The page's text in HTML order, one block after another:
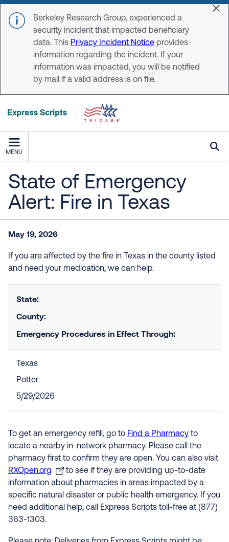
Skip to main content
Berkeley Research Group, experienced a
security incident that impacted beneficiary
data. This Privacy Incident Notice provides
information regarding the incident. If your
information was impacted, you will be notified
by mail if a valid address is on file.
MENU
State of Emergency
Alert: Fire in Texas
May 19, 2026
If you are affected by the fire in Texas in the county listed
and need your medication, we can help.
State:
County:
Emergency Procedures in Effect Through:
Texas
Potter
5/29/2026
To get an emergency refill, go to Find a Pharmacy to
locate a nearby in-network pharmacy. Please call the
pharmacy first to confirm they are open. You can also visit
RXOpen.org
to see if they are providing up-to-date
information about pharmacies in areas impacted by a
specific natural disaster or public health emergency. If you
need additional help, call Express Scripts toll-free at (877)
363-1303.